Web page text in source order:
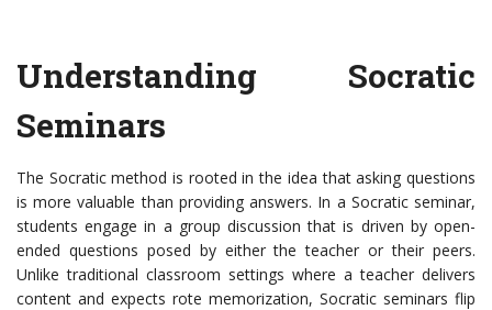
Understanding Socratic
Seminars
The Socratic method is rooted in the idea that asking questions
is more valuable than providing answers. In a Socratic seminar,
students engage in a group discussion that is driven by open-
ended questions posed by either the teacher or their peers.
Unlike traditional classroom settings where a teacher delivers
content and expects rote memorization, Socratic seminars flip